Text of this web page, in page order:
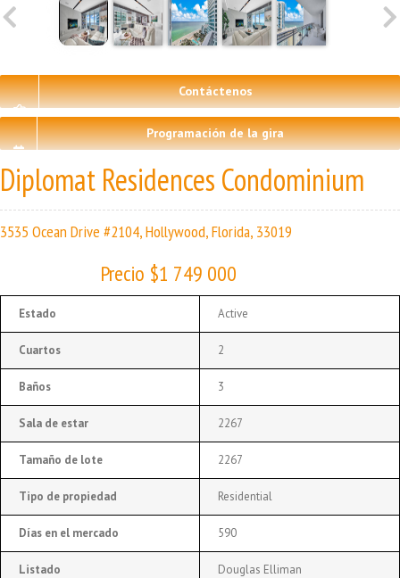
Contáctenos
Programación de la gira
Diplomat Residences Condominium
3535 Ocean Drive #2104, Hollywood, Florida, 33019
Precio $1 749 000
Estado Active
Cuartos 2
Baños 3
Sala de estar 2267
Tamaño de lote 2267
Tipo de propiedad Residential
Días en el mercado 590
Listado Douglas Elliman